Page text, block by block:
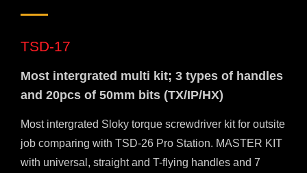
MACHINING, TURNING &
MILLING
TSD-17
Most intergrated multi kit; 3 types of handles
and 20pcs of 50mm bits (TX/IP/HX)
Most intergrated Sloky torque screwdriver kit for outsite
job comparing with TSD-26 Pro Station. MASTER KIT
with universal, straight and T-flying handles and 7